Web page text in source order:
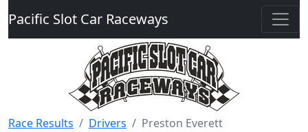
Pacific Slot Car Raceways
Race Results Drivers Preston Everett